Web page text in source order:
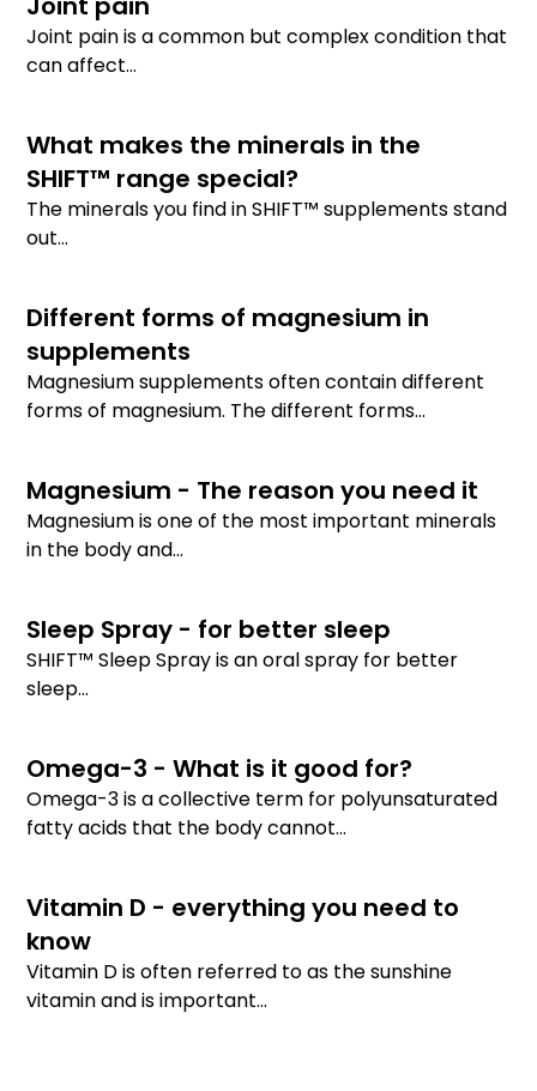
Joint pain is a common but complex condition that
can affect...
What makes the minerals in the
SHIFT™ range special?
The minerals you find in SHIFT™ supplements stand
out...
Different forms of magnesium in
supplements
Magnesium supplements often contain different
forms of magnesium. The different forms...
Magnesium - The reason you need it
Magnesium is one of the most important minerals
in the body and...
Sleep Spray - for better sleep
SHIFT™ Sleep Spray is an oral spray for better
sleep...
Omega-3 - What is it good for?
Omega-3 is a collective term for polyunsaturated
fatty acids that the body cannot...
Vitamin D - everything you need to
know
Vitamin D is often referred to as the sunshine
vitamin and is important...